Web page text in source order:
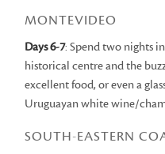
MONTEVIDEO
Days 6-7: Spend two nights
historical centre and the
excellent food, or even a
Uruguayan white wine/
SOUTH-EASTERN